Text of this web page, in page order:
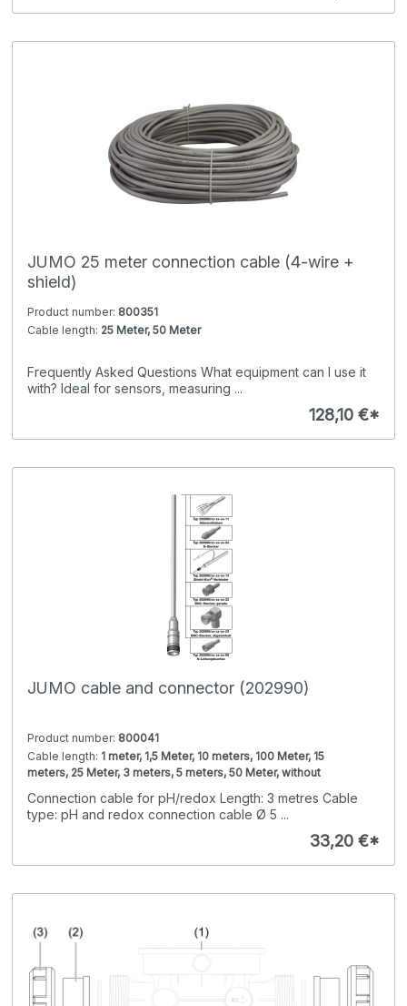
JUMO 25 meter connection cable (4-wire +
shield)
Product number: 800351
Cable length: 25 Meter, 50 Meter
Frequently Asked Questions What equipment can I use it
with? Ideal for sensors, measuring ...
128,10 €*
JUMO cable and connector (202990)
Product number: 800041
Cable length: 1 meter, 1,5 Meter, 10 meters, 100 Meter, 15
meters, 25 Meter, 3 meters, 5 meters, 50 Meter, without
connector straight for cable 5mm, N cable socket, N
connector, Shield connector, Wire end ferrules, without plug
Cable type: Connection cable 4pin conductivity sensors,
Connection cable for pH/redox Length: 3 metres Cable
type: pH and redox connection cable Ø 5 ...
33,20 €*